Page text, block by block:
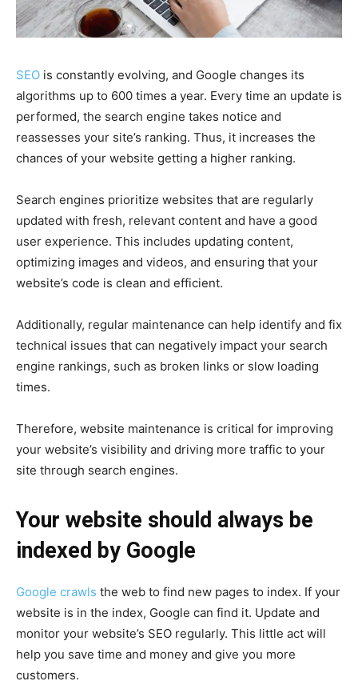
SEO is constantly evolving, and Google changes its
algorithms up to 600 times a year. Every time an update is
performed, the search engine takes notice and
reassesses your site’s ranking. Thus, it increases the
chances of your website getting a higher ranking.
Search engines prioritize websites that are regularly
updated with fresh, relevant content and have a good
user experience. This includes updating content,
optimizing images and videos, and ensuring that your
website’s code is clean and efficient.
Additionally, regular maintenance can help identify and fix
technical issues that can negatively impact your search
engine rankings, such as broken links or slow loading
times.
Therefore, website maintenance is critical for improving
your website’s visibility and driving more traffic to your
site through search engines.
Your website should always be
indexed by Google
Google crawls the web to find new pages to index. If your
website is in the index, Google can find it. Update and
monitor your website’s SEO regularly. This little act will
help you save time and money and give you more
customers.